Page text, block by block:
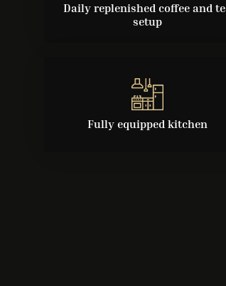
Daily replenished coffee and
setup
Fully equipped kitchen